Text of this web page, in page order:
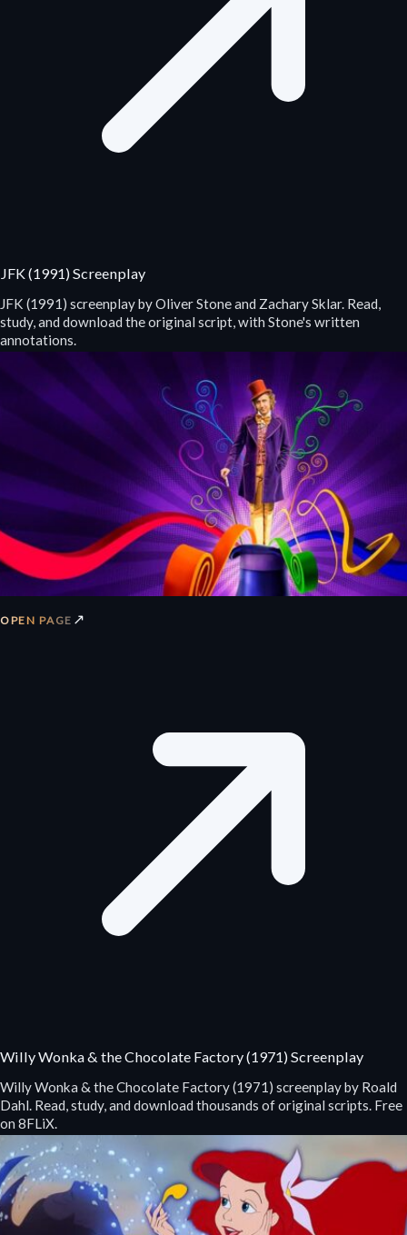
JFK (1991) Screenplay
JFK (1991) screenplay by Oliver Stone and Zachary Sklar. Read,
study, and download the original script, with Stone's written
annotations.
OPEN PAGE ↗
Willy Wonka & the Chocolate Factory (1971) Screenplay
Willy Wonka & the Chocolate Factory (1971) screenplay by Roald
Dahl. Read, study, and download thousands of original scripts. Free
on 8FLiX.